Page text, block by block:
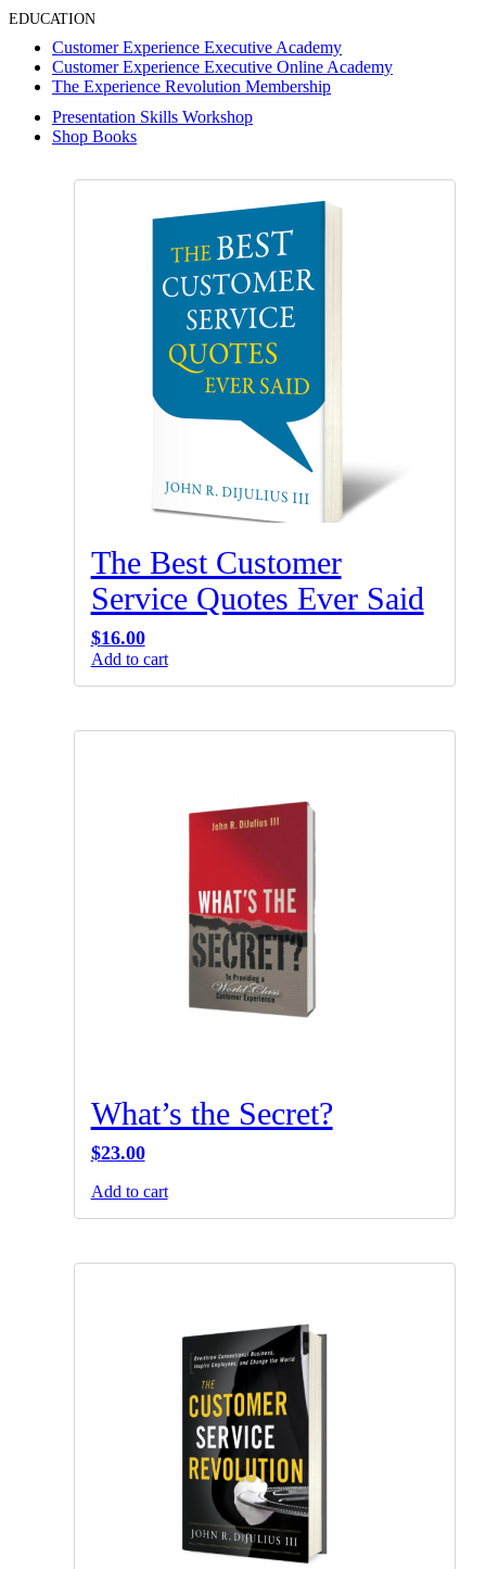
EDUCATION
Customer Experience Executive Academy
Customer Experience Executive Online Academy
The Experience Revolution Membership
Presentation Skills Workshop
Shop Books
The Best Customer
Service Quotes Ever Said
$16.00
Add to cart
What’s the Secret?
$23.00
Add to cart